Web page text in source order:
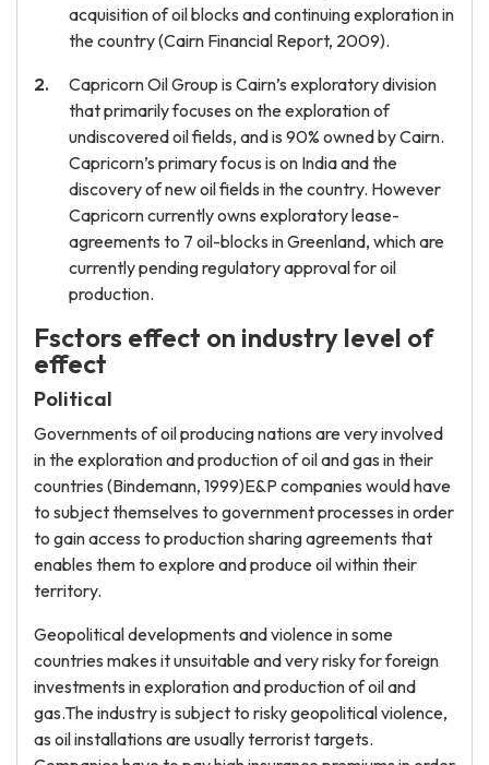
acquisition of oil blocks and continuing exploration in
the country (Cairn Financial Report, 2009).
Capricorn Oil Group is Cairn’s exploratory division
that primarily focuses on the exploration of
undiscovered oil fields, and is 90% owned by Cairn.
Capricorn’s primary focus is on India and the
discovery of new oil fields in the country. However
Capricorn currently owns exploratory lease-
agreements to 7 oil-blocks in Greenland, which are
currently pending regulatory approval for oil
production.
Fsctors effect on industry level of
effect
Political
Governments of oil producing nations are very involved
in the exploration and production of oil and gas in their
countries (Bindemann, 1999)E&P companies would have
to subject themselves to government processes in order
to gain access to production sharing agreements that
enables them to explore and produce oil within their
territory.
Geopolitical developments and violence in some
countries makes it unsuitable and very risky for foreign
investments in exploration and production of oil and
gas.The industry is subject to risky geopolitical violence,
as oil installations are usually terrorist targets.